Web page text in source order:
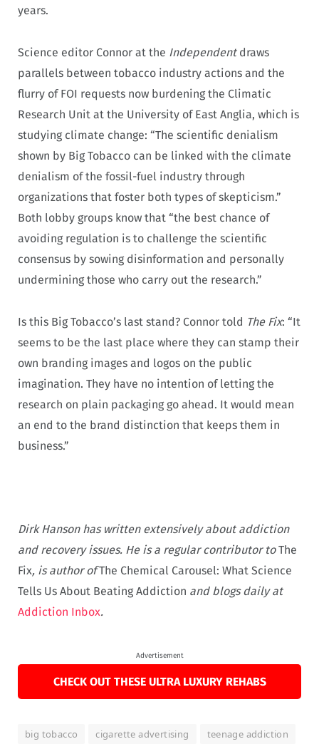
years.
Science editor Connor at the Independentdraws
parallels between tobacco industry actions and the
flurry of FOI requests now burdening the Climatic
Research Unit at the University of East Anglia, which is
studying climate change: “The scientific denialism
shown by Big Tobacco can be linked with the climate
denialism of the fossil-fuel industry through
organizations that foster both types of skepticism.”
Both lobby groups know that “the best chance of
avoiding regulation is to challenge the scientific
consensus by sowing disinformation and personally
undermining those who carry out the research.”
Is this Big Tobacco’s last stand? Connor told The Fix: “It
seems to be the last place where they can stamp their
own branding images and logos on the public
imagination. They have no intention of letting the
research on plain packaging go ahead. It would mean
an end to the brand distinction that keeps them in
business.”
Dirk Hanson has written extensively about addiction
and recovery issues. He is a regular contributor toThe
Fix, is author ofThe Chemical Carousel: What Science
Tells Us About Beating Addiction and blogs daily at
Addiction Inbox.
Advertisement
CHECK OUT THESE ULTRA LUXURY REHABS
big tobacco cigarette advertising teenage addiction